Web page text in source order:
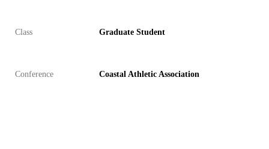
Class Graduate Student
Conference Coastal Athletic Association